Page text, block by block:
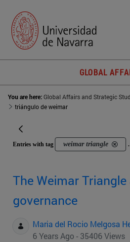
GLOBAL
You are here:Global Affairs and Strategic
triángulo de weimar
Entries with tag weimar triangle .
The Weimar
governance
Maria del Rocio Melgosa
6 Years Ago - 35406 Views